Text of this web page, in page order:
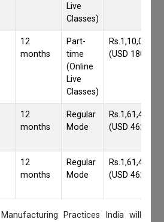
Live
Classes)
12
months
Part-
time
(Online
Live
Classes)
Rs.1,10,000/-
(USD 1800)
12
months
Regular
Mode
Rs.1,61,417/-
(USD 4620)
12
months
Regular
Mode
Rs.1,61,417/-
(USD 4620)
Practices India will